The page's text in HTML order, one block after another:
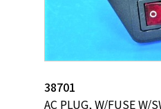
38701
AC PLUG, W/FUSE W/